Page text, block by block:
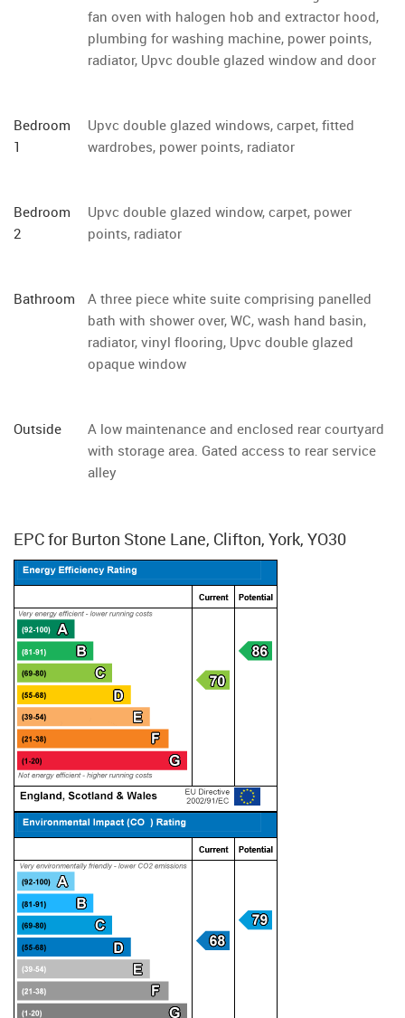
fan oven with halogen hob and extractor hood,
plumbing for washing machine, power points,
radiator, Upvc double glazed window and door
Bedroom
1
Upvc double glazed windows, carpet, fitted
wardrobes, power points, radiator
Bedroom
2
Upvc double glazed window, carpet, power
points, radiator
Bathroom
A three piece white suite comprising panelled
bath with shower over, WC, wash hand basin,
radiator, vinyl flooring, Upvc double glazed
opaque window
Outside
A low maintenance and enclosed rear courtyard
with storage area. Gated access to rear service
alley
EPC for Burton Stone Lane, Clifton, York, YO30